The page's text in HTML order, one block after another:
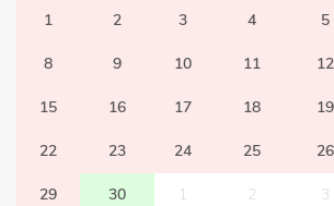
1 2 3 4 5
8 9 10 11 12
15 16 17 18 19
22 23 24 25 26
29 30 1 2 3